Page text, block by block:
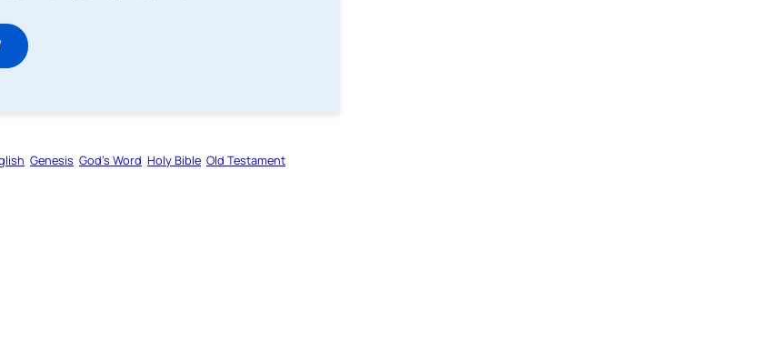
Genesis God’s Word Holy Bible Old Testament